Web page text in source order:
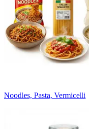
Noodles, Pasta, Vermicelli